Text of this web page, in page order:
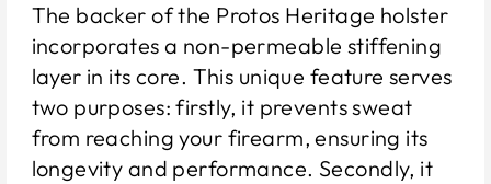
The backer of the Protos Heritage holster
incorporates a non-permeable stiffening
layer in its core. This unique feature serves
two purposes: firstly, it prevents sweat
from reaching your firearm, ensuring its
longevity and performance. Secondly, it